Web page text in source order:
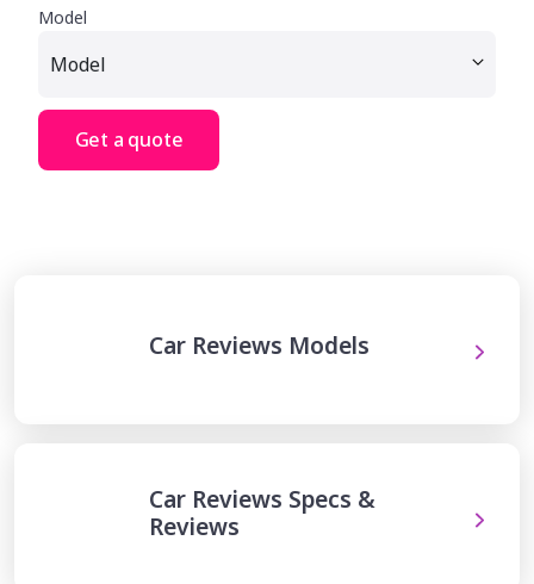
Model
Get a quote
Car Reviews Models
Car Reviews Specs &
Reviews